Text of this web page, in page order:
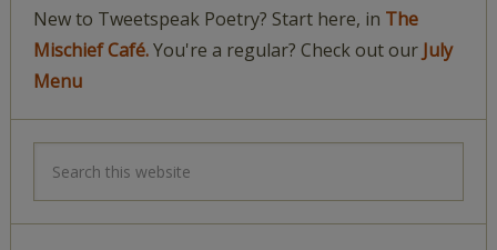
New to Tweetspeak Poetry? Start here, in The
Mischief Café.You're a regular? Check out our July
Menu